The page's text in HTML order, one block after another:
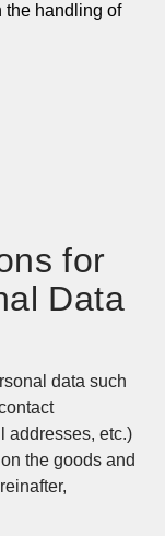
the handling of
for
Data
data such
addresses, etc.)
the goods and